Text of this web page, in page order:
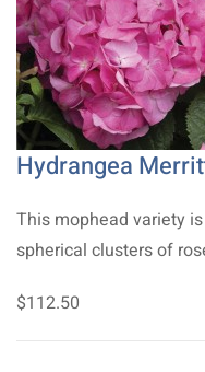
Hydrangea
This mophead variety
spherical clusters of
$112.50